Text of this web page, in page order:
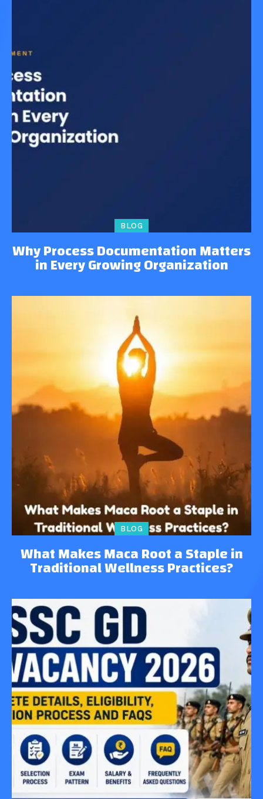
BLOG
Why Process Documentation Matters
in Every Growing Organization
BLOG
What Makes Maca Root a Staple in
Traditional Wellness Practices?